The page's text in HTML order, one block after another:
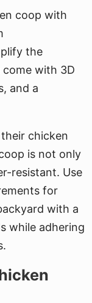
coop with
the
with 3D
and a
chicken
is not only
resistant. Use
for
with a
while adhering